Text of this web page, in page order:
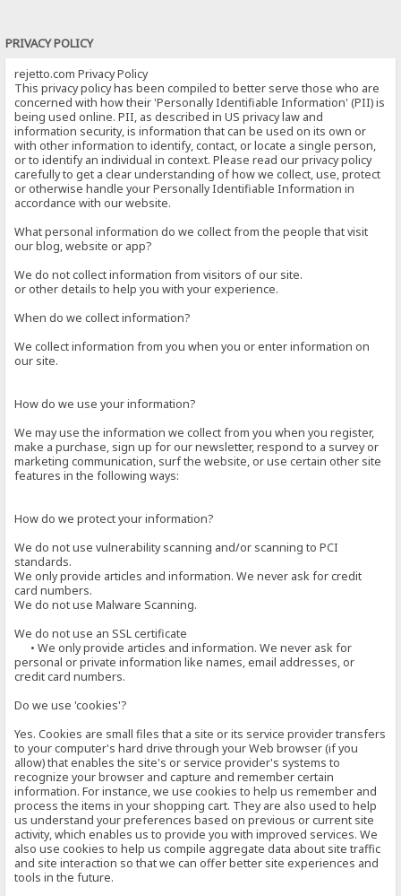
PRIVACY POLICY
rejetto.com Privacy Policy
This privacy policy has been compiled to better serve those who are
concerned with how their 'Personally Identifiable Information' (PII) is
being used online. PII, as described in US privacy law and
information security, is information that can be used on its own or
with other information to identify, contact, or locate a single person,
or to identify an individual in context. Please read our privacy policy
carefully to get a clear understanding of how we collect, use, protect
or otherwise handle your Personally Identifiable Information in
accordance with our website.
What personal information do we collect from the people that visit
our blog, website or app?
We do not collect information from visitors of our site.
or other details to help you with your experience.
When do we collect information?
We collect information from you when you or enter information on
our site.
How do we use your information?
We may use the information we collect from you when you register,
make a purchase, sign up for our newsletter, respond to a survey or
marketing communication, surf the website, or use certain other site
features in the following ways:
How do we protect your information?
We do not use vulnerability scanning and/or scanning to PCI
standards.
We only provide articles and information. We never ask for credit
card numbers.
We do not use Malware Scanning.
We do not use an SSL certificate
• We only provide articles and information. We never ask for
personal or private information like names, email addresses, or
credit card numbers.
Do we use 'cookies'?
Yes. Cookies are small files that a site or its service provider transfers
to your computer's hard drive through your Web browser (if you
allow) that enables the site's or service provider's systems to
recognize your browser and capture and remember certain
information. For instance, we use cookies to help us remember and
process the items in your shopping cart. They are also used to help
us understand your preferences based on previous or current site
activity, which enables us to provide you with improved services. We
also use cookies to help us compile aggregate data about site traffic
and site interaction so that we can offer better site experiences and
tools in the future.